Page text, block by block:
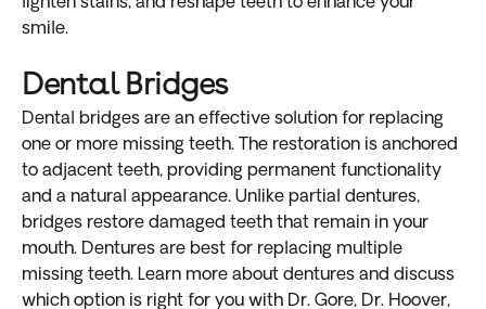
smile.
Dental Bridges
Dental bridges are an effective solution for replacing
one or more missing teeth. The restoration is anchored
to adjacent teeth, providing permanent functionality
and a natural appearance. Unlike partial dentures,
bridges restore damaged teeth that remain in your
mouth. Dentures are best for replacing multiple
missing teeth. Learn more about dentures and discuss
which option is right for you with Dr. Gore, Dr. Hoover,